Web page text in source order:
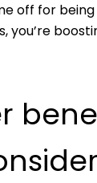
off for being
you’re